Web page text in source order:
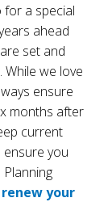
a special
ahead
set and
we love
ensure
months after
current
you
Planning
renew your